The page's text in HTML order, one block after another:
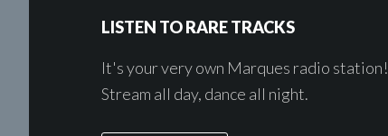
LISTEN TO RARE TRACKS
It's your very own Marques radio station!
Stream all day, dance all night.